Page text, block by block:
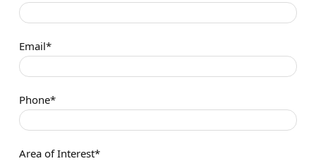
Email*
Phone*
Area of Interest*